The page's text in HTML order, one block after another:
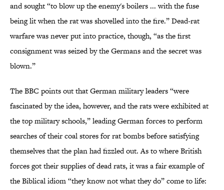
and sought “to blow up the enemy's boilers ... with the fuse
being lit when the rat was shovelled into the fire.” Dead-rat
warfare was never put into practice, though, “as the first
consignment was seized by the Germans and the secret was
blown.”
The BBC points out that German military leaders “were
fascinated by the idea, however, and the rats were exhibited at
the top military schools,” leading German forces to perform
searches of their coal stores for rat bombs before satisfying
themselves that the plan had fizzled out. As to where British
forces got their supplies of dead rats, it was a fair example of
the Biblical idiom “they know not what they do” come to life: